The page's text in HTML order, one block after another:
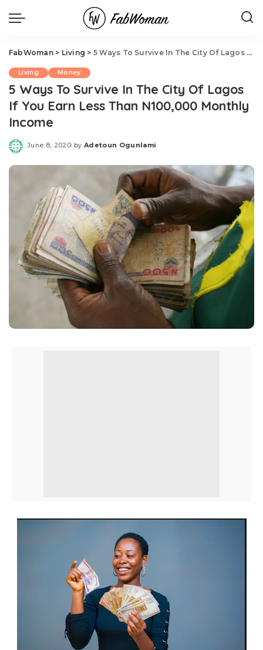
FabWoman> Living > 5 Ways To Survive In The City Of Lagos If You Earn Less Than N100,000 Monthly Income
Living Money
5 Ways To Survive In The City Of Lagos
If You Earn Less Than N100,000 Monthly
Income
June 8, 2020
Posted
by Adetoun Ogunlami